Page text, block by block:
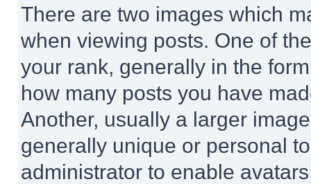
There are two images which
when viewing posts. One of
your rank, generally in the
how many posts you have
Another, usually a larger
generally unique or personal
administrator to enable